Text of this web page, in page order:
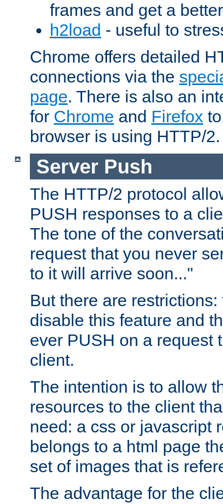
frames and get a
h2load - useful to
Chrome offers detailed
connections via the
page. There is also an
for Chrome and Firefox
browser is using HTTP/2.
Server Push
The HTTP/2 protocol
PUSH responses to a
The tone of the
request that you never
to it will arrive soon..."
But there are
disable this feature and
ever PUSH on a request
client.
The intention is to allow
resources to the client
need: a css or javascript
belongs to a html page
set of images that is
The advantage for the